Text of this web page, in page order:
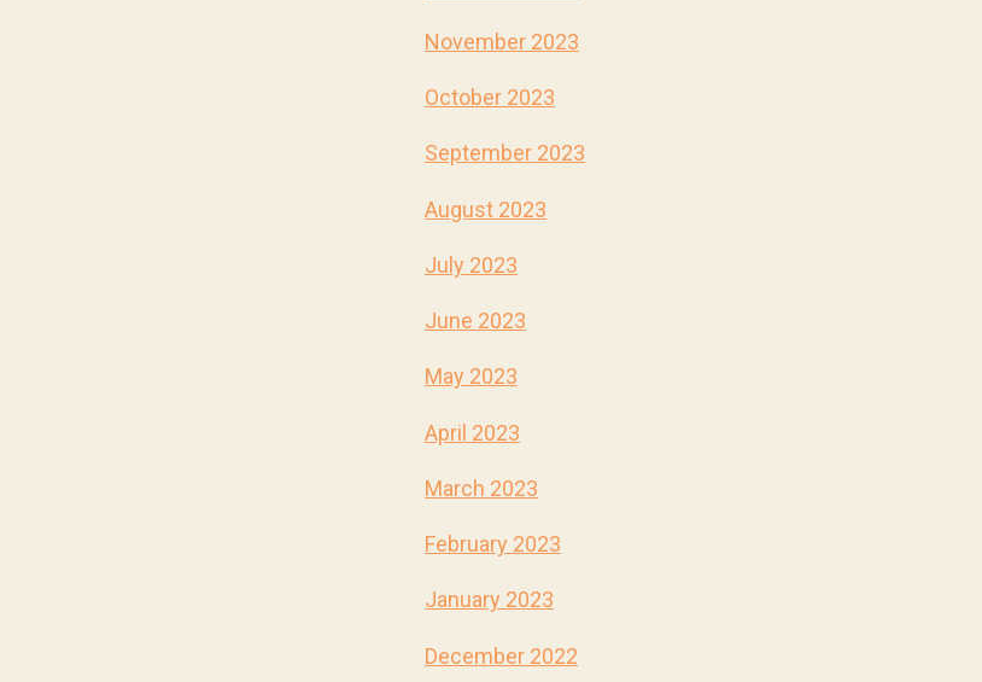
November 2023
October 2023
September 2023
August 2023
July 2023
June 2023
May 2023
April 2023
March 2023
February 2023
January 2023
December 2022